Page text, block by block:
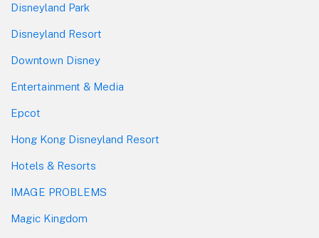
Disneyland Park
Disneyland Resort
Downtown Disney
Entertainment & Media
Epcot
Hong Kong Disneyland Resort
Hotels & Resorts
IMAGE PROBLEMS
Magic Kingdom